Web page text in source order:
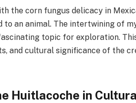
the corn fungus delicacy in
to an animal. The intertwining of
topic for exploration.
and cultural significance of the
Huitlacoche in